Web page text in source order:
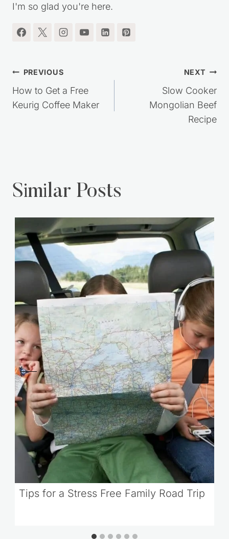
I'm so glad you're here.
Post
navigation
PREVIOUS
How to Get a Free
Keurig Coffee Maker
NEXT
Slow Cooker
Mongolian Beef
Recipe
Similar Posts
Tips for a Stress Free Family Road Trip